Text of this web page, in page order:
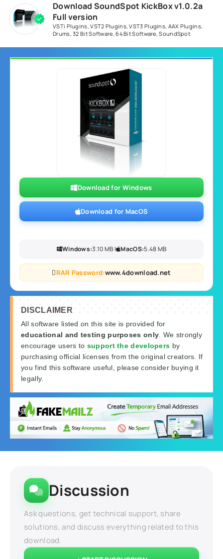
Download SoundSpot KickBox v1.0.2a
Full version
VSTi Plugins,VST2 Plugins,VST3 Plugins, AAX Plugins,
Drums,32 Bit Software,64 Bit Software,SoundSpot
Download for Windows
Download for MacOS
Windows:3.10 MB | MacOS:5.48 MB
RAR Password:www.4download.net
DISCLAIMER
All software listed on this site is provided for
educational and testing purposes only . We strongly
encourage users to support the developers by
purchasing official licenses from the original creators. If
you find this software useful, please consider buying it
legally.
Discussion
Ask questions, get technical support, share
solutions, and discuss everything related to this
download.